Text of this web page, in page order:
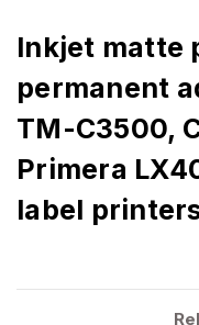
Inkjet matte
permanent
TM-C3500,
Primera
label